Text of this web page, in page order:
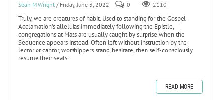
Sean M Wright / Friday, June 3, 2022 0 2110
Truly, we are creatures of habit. Used to standing for the Gospel
Acclamation’s alleluias immediately following the Epistle,
congregations at Mass are usually caught by surprise when the
Sequence appears instead. Often left without instruction by the
lector or cantor, worshippers stand, hesitate, then self-consciously
resume their seats.
READ MORE